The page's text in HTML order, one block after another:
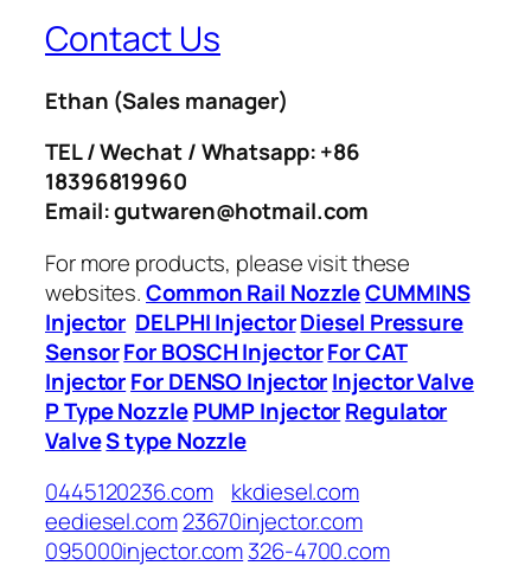
Contact Us
Ethan (Sales manager)
TEL / Wechat / Whatsapp: +86
18396819960
Email: gutwaren@hotmail.com
For more products, please visit these
websites.Common Rail NozzleCUMMINS
Injector DELPHI InjectorDiesel Pressure
SensorFor BOSCH InjectorFor CAT
InjectorFor DENSO InjectorInjector Valve
P Type Nozzle PUMP InjectorRegulator
ValveS type Nozzle
0445120236.com
kkdiesel.com
eediesel.com23670injector.com
095000injector.com326-4700.com